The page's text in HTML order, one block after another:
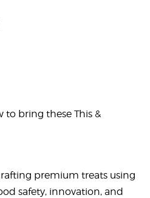
to bring these This &
premium treats using
safety, innovation, and